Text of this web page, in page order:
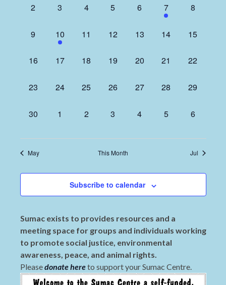
0
2
0
3
0
4
0
5
0
6
1
event,
7
0
8
0
9
1
event,
10
0
11
0
12
0
13
0
14
0
15
0
16
0
17
0
18
0
19
0
20
0
21
0
22
0
23
0
24
0
25
0
26
0
27
0
28
0
29
0
30
0
1
0
2
0
3
0
4
0
5
0
6
May This Month Jul
Subscribe to calendar
Sumac exists to provides resources and a
meeting space for groups and individuals working
to promote social justice, environmental
awareness, peace, and animal rights.
Pleasedonate hereto support your Sumac Centre.